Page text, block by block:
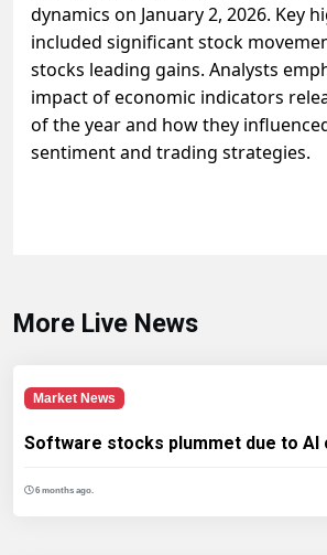
dynamics on January 2, 2026. Key
included significant stock
stocks leading gains. Analysts
impact of economic indicators
of the year and how they
sentiment and trading strategies.
More Live News
Market News
Software stocks plummet due to AI
6 months ago.